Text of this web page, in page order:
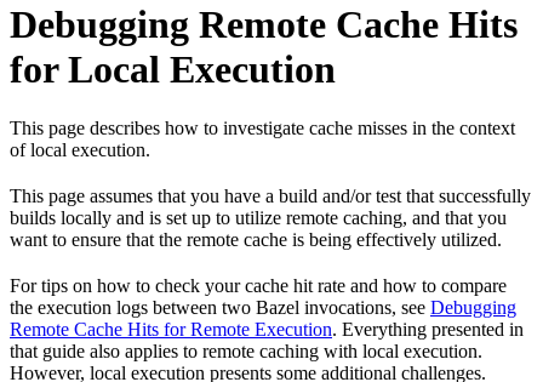
Debugging Remote Cache Hits
for Local Execution
This page describes how to investigate cache misses in the context
of local execution.
This page assumes that you have a build and/or test that successfully
builds locally and is set up to utilize remote caching, and that you
want to ensure that the remote cache is being effectively utilized.
For tips on how to check your cache hit rate and how to compare
the execution logs between two Bazel invocations, see Debugging
Remote Cache Hits for Remote Execution. Everything presented in
that guide also applies to remote caching with local execution.
However, local execution presents some additional challenges.